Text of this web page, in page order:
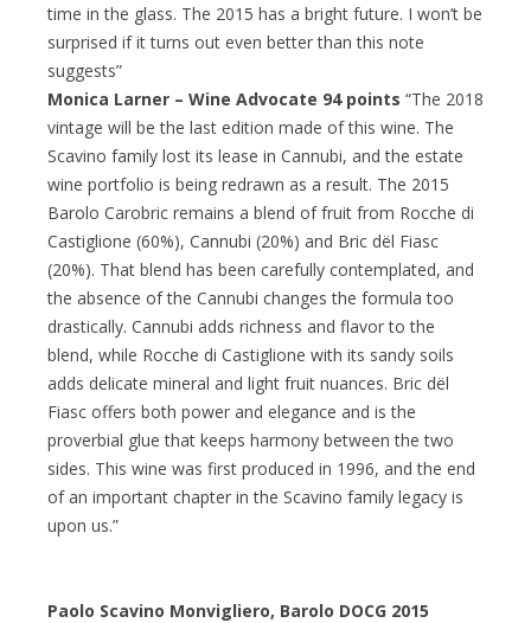
time in the glass. The 2015 has a bright future. I won’t be
surprised if it turns out even better than this note
suggests”
Monica Larner – Wine Advocate 94 points “The 2018
vintage will be the last edition made of this wine. The
Scavino family lost its lease in Cannubi, and the estate
wine portfolio is being redrawn as a result. The 2015
Barolo Carobric remains a blend of fruit from Rocche di
Castiglione (60%), Cannubi (20%) and Bric dël Fiasc
(20%). That blend has been carefully contemplated, and
the absence of the Cannubi changes the formula too
drastically. Cannubi adds richness and flavor to the
blend, while Rocche di Castiglione with its sandy soils
adds delicate mineral and light fruit nuances. Bric dël
Fiasc offers both power and elegance and is the
proverbial glue that keeps harmony between the two
sides. This wine was first produced in 1996, and the end
of an important chapter in the Scavino family legacy is
upon us.”
Paolo Scavino Monvigliero, Barolo DOCG 2015